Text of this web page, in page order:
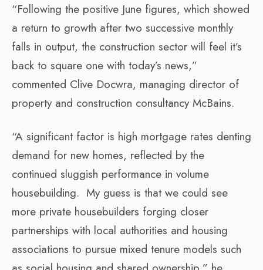
“Following the positive June figures, which showed
a return to growth after two successive monthly
falls in output, the construction sector will feel it’s
back to square one with today’s news,”
commented Clive Docwra, managing director of
property and construction consultancy McBains.
“A significant factor is high mortgage rates denting
demand for new homes, reflected by the
continued sluggish performance in volume
housebuilding. My guess is that we could see
more private housebuilders forging closer
partnerships with local authorities and housing
associations to pursue mixed tenure models such